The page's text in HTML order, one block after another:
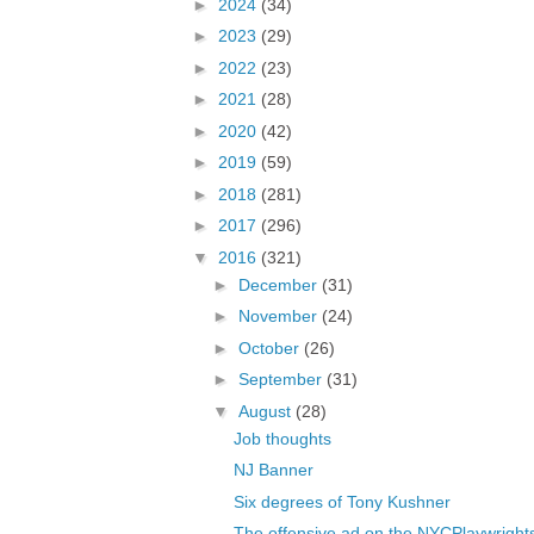
► 2024 (34)
► 2023 (29)
► 2022 (23)
► 2021 (28)
► 2020 (42)
► 2019 (59)
► 2018 (281)
► 2017 (296)
▼ 2016 (321)
► December (31)
► November (24)
► October (26)
► September (31)
▼ August (28)
Job thoughts
NJ Banner
Six degrees of Tony Kushner